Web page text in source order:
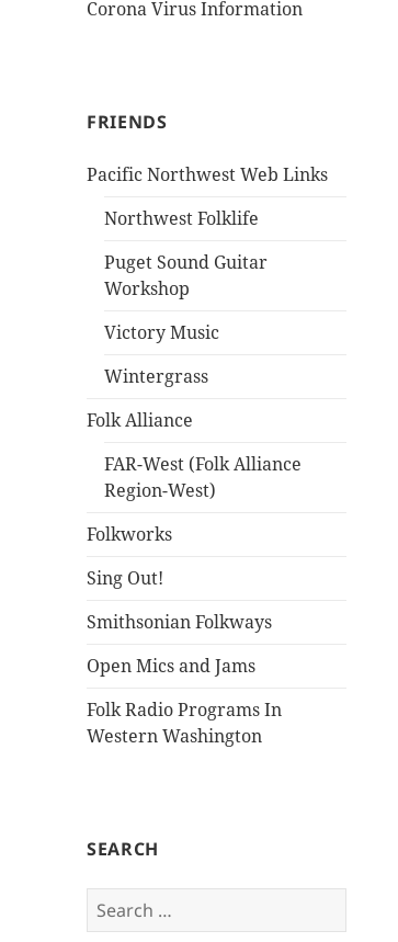
Corona Virus Information
FRIENDS
Pacific Northwest Web Links
Northwest Folklife
Puget Sound Guitar
Workshop
Victory Music
Wintergrass
Folk Alliance
FAR-West (Folk Alliance
Region-West)
Folkworks
Sing Out!
Smithsonian Folkways
Open Mics and Jams
Folk Radio Programs In
Western Washington
SEARCH
Search
for: